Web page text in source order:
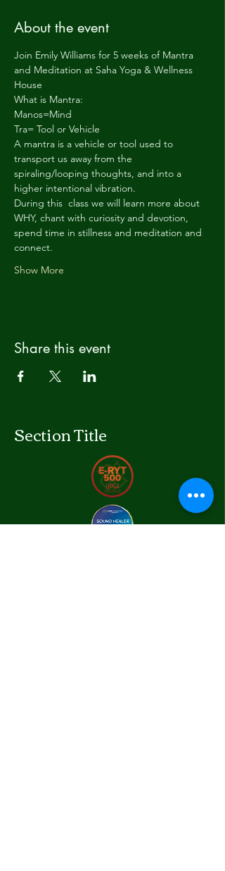
About the event
Join Emily Williams for 5 weeks of Mantra
and Meditation at Saha Yoga & Wellness
House
What is Mantra:
Manos=Mind
Tra= Tool or Vehicle
A mantra is a vehicle or tool used to
transport us away from the
spiraling/looping thoughts, and into a
higher intentional vibration.
During this  class we will learn more about
WHY, chant with curiosity and devotion,
spend time in stillness and meditation and
connect.
Show More
Share this event
Section Title